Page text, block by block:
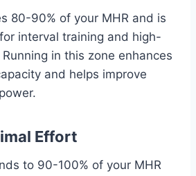
80-90% of your MHR and is
interval training and high-
in this zone enhances
and helps improve
Effort
to 90-100% of your MHR